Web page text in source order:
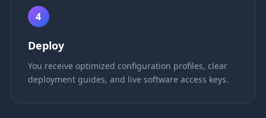
4
Deploy
You receive optimized configuration profiles, clear
deployment guides, and live software access keys.